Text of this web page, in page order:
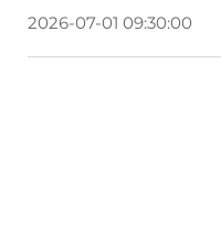
2026-07-01 09:30:00